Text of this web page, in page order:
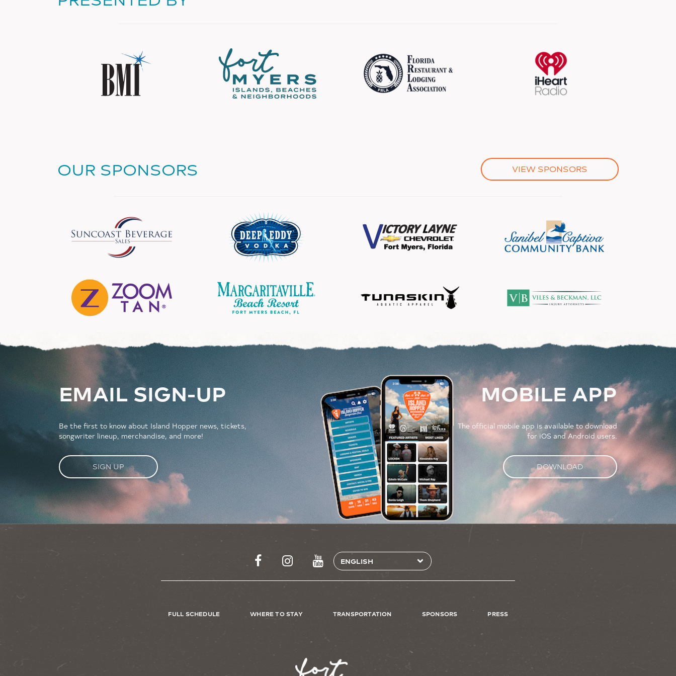
OUR SPONSORS VIEW SPONSORS
EMAIL SIGN-UP
Be the first to know about Island Hopper news, tickets,
songwriter lineup, merchandise, and more!
SIGN UP
MOBILE APP
The official mobile app is available to download
for iOS and Android users.
DOWNLOAD
FULL SCHEDULE WHERE TO STAY TRANSPORTATION SPONSORS PRESS
Image